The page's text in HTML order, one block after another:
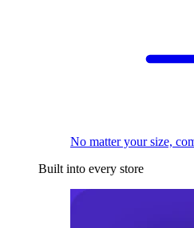
No matter your size,
Built into every store